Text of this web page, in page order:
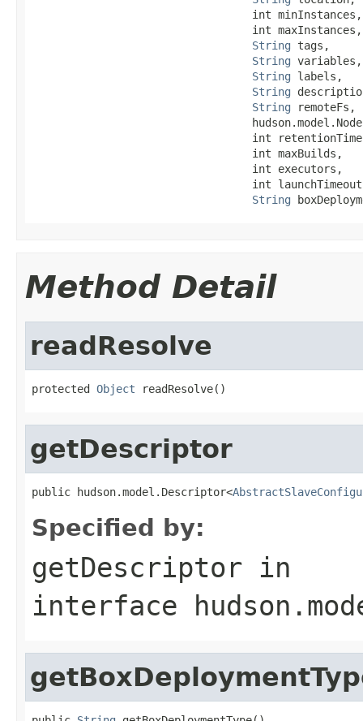
                                  int minInstances,
                                  int maxInstances,
String tags,
String variables,
String labels,
String
String remoteFs,
int
                                  int maxBuilds,
                                  int executors,
int
String
Method Detail
readResolve
protected Object readResolve()
getDescriptor
public hudson.model.Descriptor<
Specified by:
getDescriptor in
interface